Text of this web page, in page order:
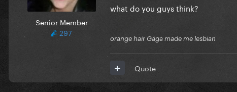
Senior Member
297
what do you guys think?
orange hair Gaga made me lesbian
Quote